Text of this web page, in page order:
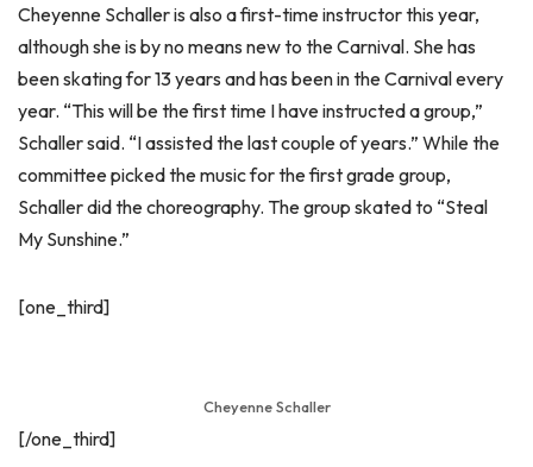
Cheyenne Schaller is also a first-time instructor this year,
although she is by no means new to the Carnival. She has
been skating for 13 years and has been in the Carnival every
year. “This will be the first time I have instructed a group,”
Schaller said. “I assisted the last couple of years.” While the
committee picked the music for the first grade group,
Schaller did the choreography. The group skated to “Steal
My Sunshine.”
[one_third]
Cheyenne Schaller
[/one_third]